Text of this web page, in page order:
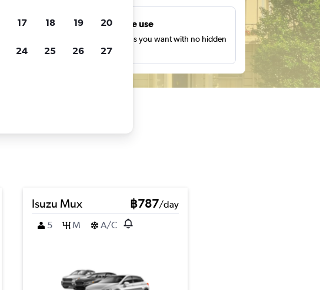
Unlimited free use
Search as many times as you want with no hidden
charges or fees.
Isuzu Mux ฿787/day
5
M A/C
17 18 19 20
24 25 26 27